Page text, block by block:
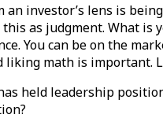
investor’s lens is
as judgment. What
You can be on the
math is important.
held leadership